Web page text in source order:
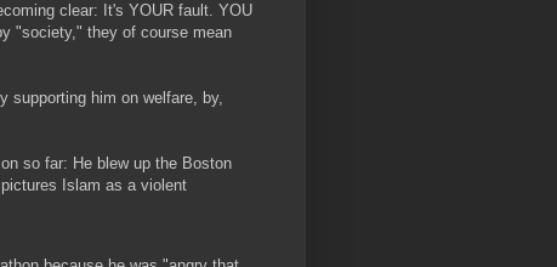
clear: It's YOUR fault. YOU
"society," they of course mean
supporting him on welfare, by,
so far: He blew up the Boston
Islam as a violent